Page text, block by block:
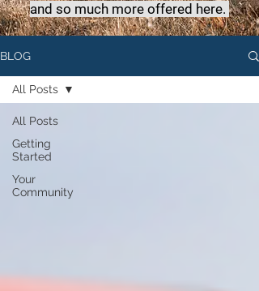
and so much more offered here.
BLOG
All Posts
Getting
Started
Your
Community
All Posts